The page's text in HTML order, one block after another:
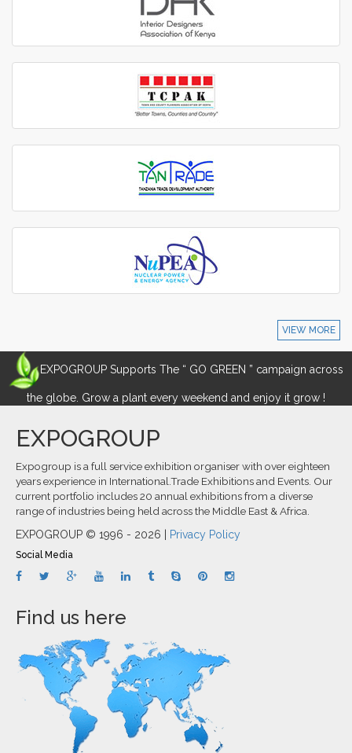
VIEW MORE
EXPOGROUP Supports The “ GO GREEN ” campaign across
the globe. Grow a plant every weekend and enjoy it grow !
EXPOGROUP
Expogroup is a full service exhibition organiser with over eighteen
years experience in International.Trade Exhibitions and Events. Our
current portfolio includes 20 annual exhibitions from a diverse
range of industries being held across the Middle East & Africa.
EXPOGROUP © 1996 - 2026 | Privacy Policy
Social Media
Find us here